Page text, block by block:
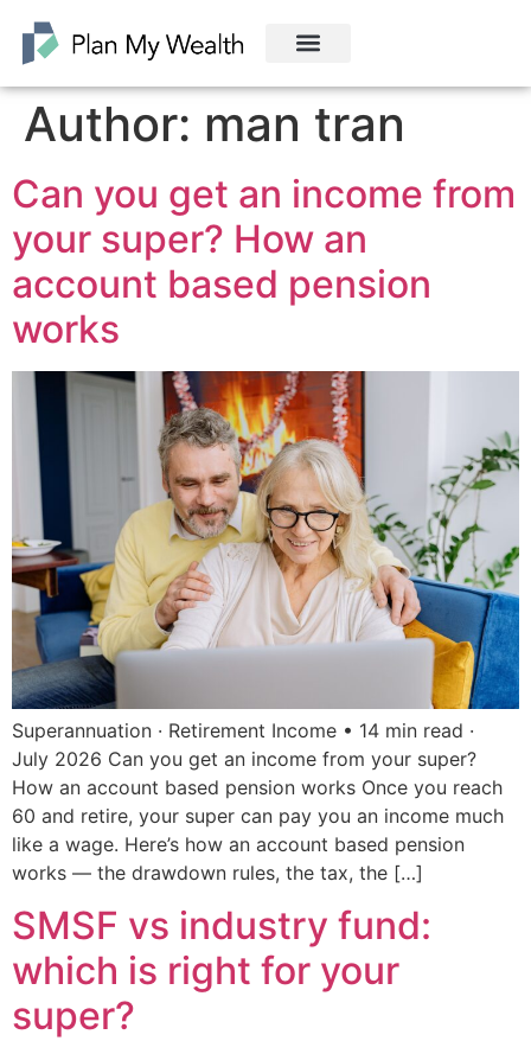
Author: man tran
Can you get an income from
your super? How an
account based pension
works
Superannuation · Retirement Income • 14 min read ·
July 2026 Can you get an income from your super?
How an account based pension works Once you reach
60 and retire, your super can pay you an income much
like a wage. Here’s how an account based pension
works — the drawdown rules, the tax, the […]
SMSF vs industry fund:
which is right for your
super?